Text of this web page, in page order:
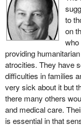
Canada's role in
medicine to hundreds
otherwise starve or
peacekeepers are
historic international
are promoting peace
acting as an
believe desperately
to
on
who
providing
atrocities. They have
difficulties in families
very sick about it but
there many others
and medical care.
is essential in that